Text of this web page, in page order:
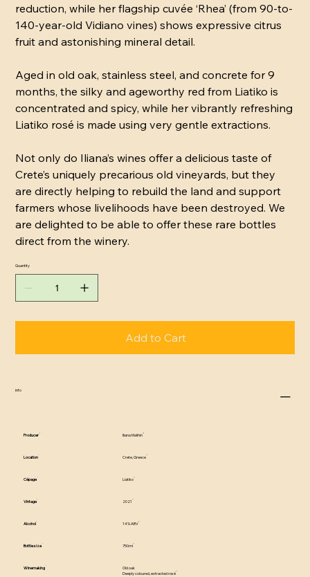
reduction, while her flagship cuvée ‘Rhea’ (from 90-to-
140-year-old Vidiano vines) shows expressive citrus
fruit and astonishing mineral detail.
Aged in old oak, stainless steel, and concrete for 9
months, the silky and ageworthy red from Liatiko is
concentrated and spicy, while her vibrantly refreshing
Liatiko rosé is made using very gentle extractions.
Not only do Iliana’s wines offer a delicious taste of
Crete’s uniquely precarious old vineyards, but they
are directly helping to rebuild the land and support
farmers whose livelihoods have been destroyed. We
are delighted to be able to offer these rare bottles
direct from the winery.
Quantity
Add to Cart
info
Producer Iliana Malihin
Location Crete, Greece
Cépage Liatiko
Vintage 2021
Alcohol 14% ABV
Bottle size 750ml
Winemaking
Old oak
Deeply coloured, extracted rosé